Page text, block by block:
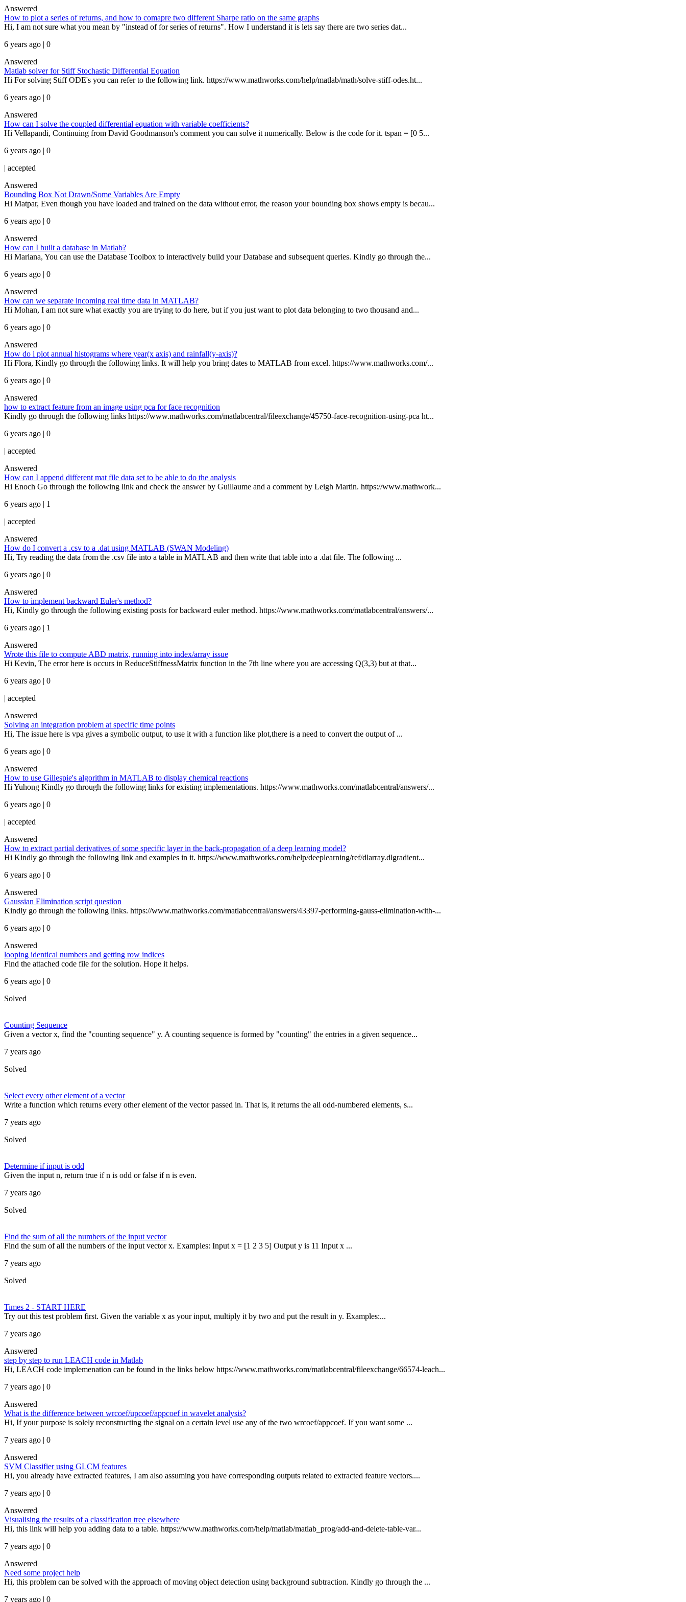
Answered
How to plot a series of returns, and how to comapre two different Sharpe ratio on the same graphs
Hi, I am not sure what you mean by "instead of for series of returns". How I understand it is lets say there are two series dat...
6 years ago | 0
Answered
Matlab solver for Stiff Stochastic Differential Equation
Hi For solving Stiff ODE's you can refer to the following link. https://www.mathworks.com/help/matlab/math/solve-stiff-odes.ht...
6 years ago | 0
Answered
How can I solve the coupled differential equation with variable coefficients?
Hi Vellapandi, Continuing from David Goodmanson's comment you can solve it numerically. Below is the code for it. tspan = [0 5...
6 years ago | 0
| accepted
Answered
Bounding Box Not Drawn/Some Variables Are Empty
Hi Matpar, Even though you have loaded and trained on the data without error, the reason your bounding box shows empty is becau...
6 years ago | 0
Answered
How can I built a database in Matlab?
Hi Mariana, You can use the Database Toolbox to interactively build your Database and subsequent queries. Kindly go through the...
6 years ago | 0
Answered
How can we separate incoming real time data in MATLAB?
Hi Mohan, I am not sure what exactly you are trying to do here, but if you just want to plot data belonging to two thousand and...
6 years ago | 0
Answered
How do i plot annual histograms where year(x axis) and rainfall(y-axis)?
Hi Flora, Kindly go through the following links. It will help you bring dates to MATLAB from excel. https://www.mathworks.com/...
6 years ago | 0
Answered
how to extract feature from an image using pca for face recognition
Kindly go through the following links https://www.mathworks.com/matlabcentral/fileexchange/45750-face-recognition-using-pca ht...
6 years ago | 0
| accepted
Answered
How can I append different mat file data set to be able to do the analysis
Hi Enoch Go through the following link and check the answer by Guillaume and a comment by Leigh Martin. https://www.mathwork...
6 years ago | 1
| accepted
Answered
How do I convert a .csv to a .dat using MATLAB (SWAN Modeling)
Hi, Try reading the data from the .csv file into a table in MATLAB and then write that table into a .dat file. The following ...
6 years ago | 0
Answered
How to implement backward Euler's method?
Hi, Kindly go through the following existing posts for backward euler method. https://www.mathworks.com/matlabcentral/answers/...
6 years ago | 1
Answered
Wrote this file to compute ABD matrix, running into index/array issue
Hi Kevin, The error here is occurs in ReduceStiffnessMatrix function in the 7th line where you are accessing Q(3,3) but at that...
6 years ago | 0
| accepted
Answered
Solving an integration problem at specific time points
Hi, The issue here is vpa gives a symbolic output, to use it with a function like plot,there is a need to convert the output of ...
6 years ago | 0
Answered
How to use Gillespie's algorithm in MATLAB to display chemical reactions
Hi Yuhong Kindly go through the following links for existing implementations. https://www.mathworks.com/matlabcentral/answers/...
6 years ago | 0
| accepted
Answered
How to extract partial derivatives of some specific layer in the back-propagation of a deep learning model?
Hi Kindly go through the following link and examples in it. https://www.mathworks.com/help/deeplearning/ref/dlarray.dlgradient...
6 years ago | 0
Answered
Gaussian Elimination script question
Kindly go through the following links. https://www.mathworks.com/matlabcentral/answers/43397-performing-gauss-elimination-with-...
6 years ago | 0
Answered
looping identical numbers and getting row indices
Find the attached code file for the solution. Hope it helps.
6 years ago | 0
Solved
Counting Sequence
Given a vector x, find the "counting sequence" y. A counting sequence is formed by "counting" the entries in a given sequence...
7 years ago
Solved
Select every other element of a vector
Write a function which returns every other element of the vector passed in. That is, it returns the all odd-numbered elements, s...
7 years ago
Solved
Determine if input is odd
Given the input n, return true if n is odd or false if n is even.
7 years ago
Solved
Find the sum of all the numbers of the input vector
Find the sum of all the numbers of the input vector x. Examples: Input x = [1 2 3 5] Output y is 11 Input x ...
7 years ago
Solved
Times 2 - START HERE
Try out this test problem first. Given the variable x as your input, multiply it by two and put the result in y. Examples:...
7 years ago
Answered
step by step to run LEACH code in Matlab
Hi, LEACH code implemenation can be found in the links below https://www.mathworks.com/matlabcentral/fileexchange/66574-leach...
7 years ago | 0
Answered
What is the difference between wrcoef/upcoef/appcoef in wavelet analysis?
Hi, If your purpose is solely reconstructing the signal on a certain level use any of the two wrcoef/appcoef. If you want some ...
7 years ago | 0
Answered
SVM Classifier using GLCM features
Hi, you already have extracted features, I am also assuming you have corresponding outputs related to extracted feature vectors....
7 years ago | 0
Answered
Visualising the results of a classification tree elsewhere
Hi, this link will help you adding data to a table. https://www.mathworks.com/help/matlab/matlab_prog/add-and-delete-table-var...
7 years ago | 0
Answered
Need some project help
Hi, this problem can be solved with the approach of moving object detection using background subtraction. Kindly go through the ...
7 years ago | 0